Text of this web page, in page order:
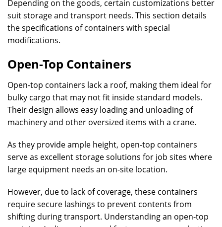
Depending on the goods, certain customizations better
suit storage and transport needs. This section details
the specifications of containers with special
modifications.
Open-Top Containers
Open-top containers lack a roof, making them ideal for
bulky cargo that may not fit inside standard models.
Their design allows easy loading and unloading of
machinery and other oversized items with a crane.
As they provide ample height, open-top containers
serve as excellent storage solutions for job sites where
large equipment needs an on-site location.
However, due to lack of coverage, these containers
require secure lashings to prevent contents from
shifting during transport. Understanding an open-top